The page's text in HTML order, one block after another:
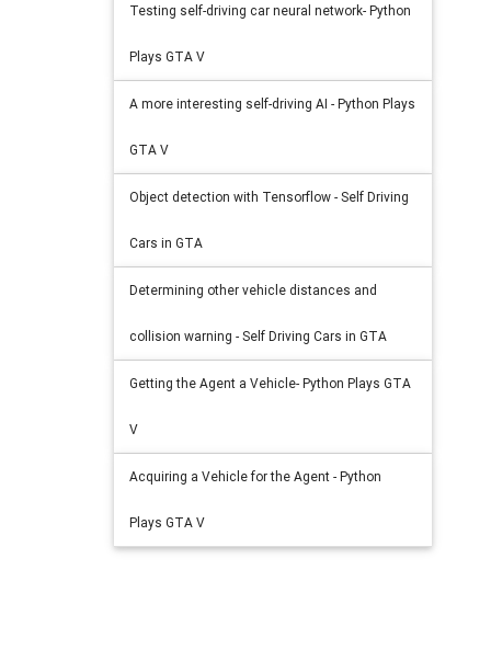
Testing self-driving car neural network- Python
Plays GTA V
A more interesting self-driving AI - Python Plays
GTA V
Object detection with Tensorflow - Self Driving
Cars in GTA
Determining other vehicle distances and
collision warning - Self Driving Cars in GTA
Getting the Agent a Vehicle- Python Plays GTA
V
Acquiring a Vehicle for the Agent - Python
Plays GTA V